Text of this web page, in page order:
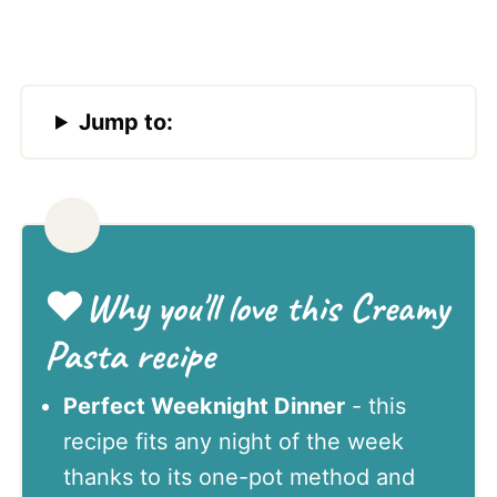
Jump to:
❤️Why you'll love this Creamy
Pasta recipe
Perfect Weeknight Dinner- this
recipe fits any night of the week
thanks to its one-pot method and